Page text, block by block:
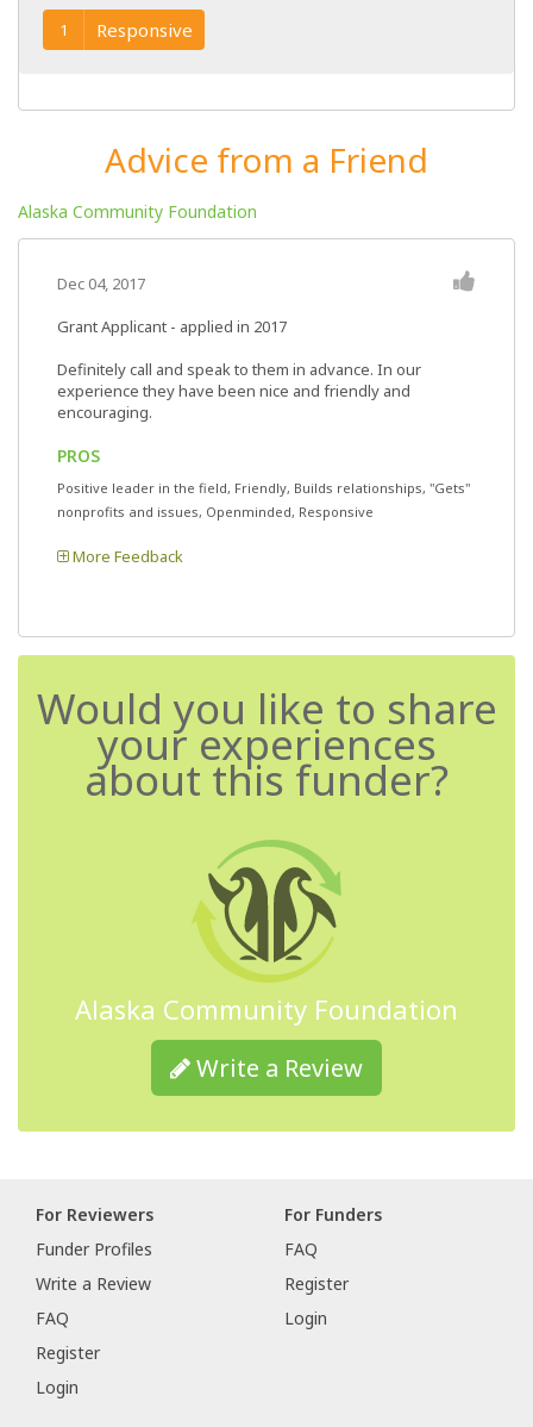
1 Responsive
Advice from a Friend
Alaska Community Foundation
Dec 04, 2017
Grant Applicant - applied in 2017
Definitely call and speak to them in advance. In our
experience they have been nice and friendly and
encouraging.
PROS
Positive leader in the field, Friendly, Builds relationships, "Gets"
nonprofits and issues, Openminded, Responsive
More Feedback
Would you like to share
your experiences
about this funder?
Alaska Community Foundation
Write a Review
For Reviewers
Funder Profiles
Write a Review
FAQ
Register
Login
For Funders
FAQ
Register
Login